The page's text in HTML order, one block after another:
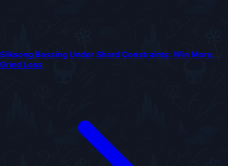
Silksong Bossing Under Shard Constraints: Win More,
Grind Less